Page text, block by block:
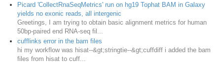
Picard 'CollectRnaSeqMetrics' run on hg19 Tophat BAM in Galaxy
yields no exonic reads, all intergenic
Greetings, I am trying to obtain basic alignment metrics for human
50bp-paired end RNA-seq fil...
cufflinks error in the bam files
hi my workflow was hisat--&gt;stringtie--&gt;cuffdiff i added the bam
files from hisat to cuff...